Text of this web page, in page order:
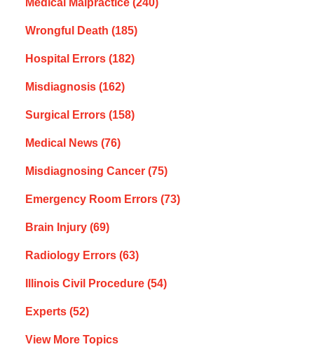
Medical Malpractice (240)
Wrongful Death (185)
Hospital Errors (182)
Misdiagnosis (162)
Surgical Errors (158)
Medical News (76)
Misdiagnosing Cancer (75)
Emergency Room Errors (73)
Brain Injury (69)
Radiology Errors (63)
Illinois Civil Procedure (54)
Experts (52)
View More Topics